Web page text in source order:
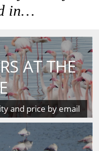
in…
AT THE
and price by email